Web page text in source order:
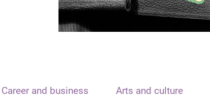
Career and business Arts and culture